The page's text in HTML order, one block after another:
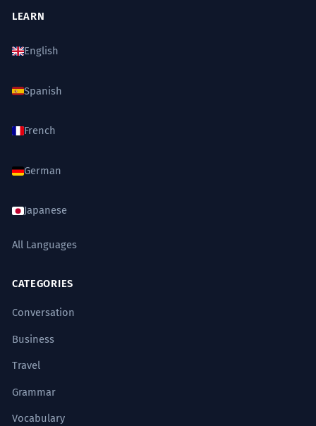
LEARN
English
Spanish
French
German
Japanese
All Languages
CATEGORIES
Conversation
Business
Travel
Grammar
Vocabulary